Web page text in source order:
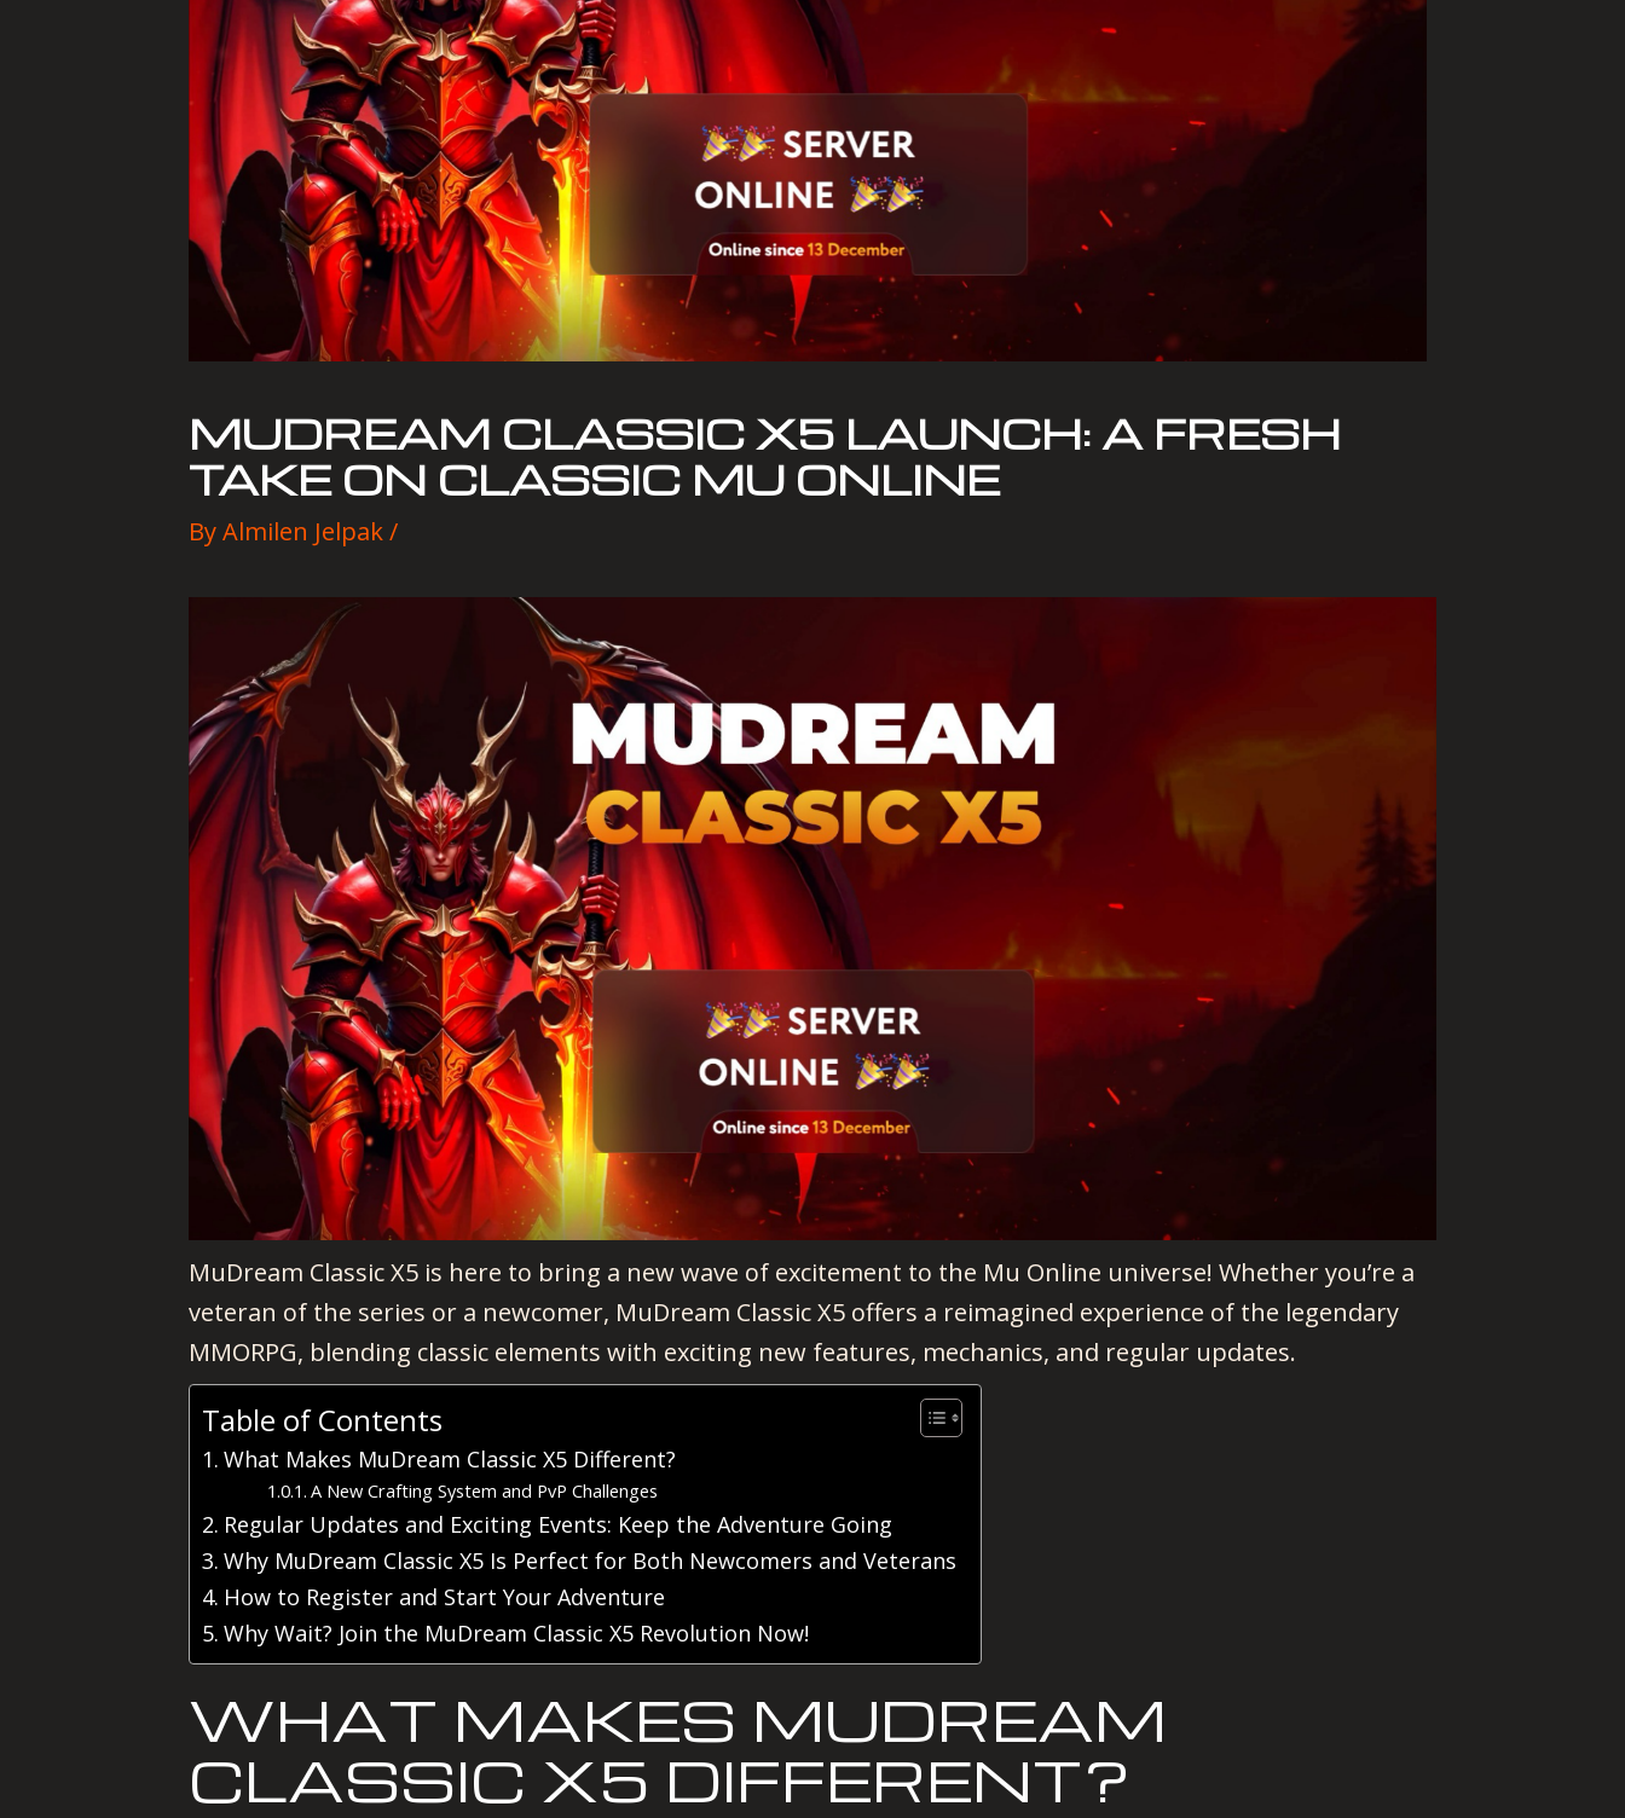
MUDREAM CLASSIC X5 LAUNCH: A FRESH
TAKE ON CLASSIC MU ONLINE
ByAlmilen Jelpak/
MuDream Classic X5 is here to bring a new wave of excitement to the Mu Online universe! Whether you’re a
veteran of the series or a newcomer, MuDream Classic X5 offers a reimagined experience of the legendary
MMORPG, blending classic elements with exciting new features, mechanics, and regular updates.
Table of Contents
What Makes MuDream Classic X5 Different?
A New Crafting System and PvP Challenges
Regular Updates and Exciting Events: Keep the Adventure Going
Why MuDream Classic X5 Is Perfect for Both Newcomers and Veterans
How to Register and Start Your Adventure
Why Wait? Join the MuDream Classic X5 Revolution Now!
WHAT MAKES MUDREAM
CLASSIC X5 DIFFERENT?